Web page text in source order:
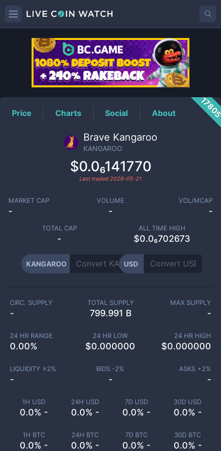
KANGAROOPrice
Price Charts Social About
Brave Kangaroo
KANGAROO
$0.0₆141770
Last traded 2026-05-21
MARKET CAP
-
VOLUME
-
VOL/MCAP
-
TOTAL CAP
-
ALL TIME HIGH
$0.0₆702673
KANGAROO USD
1H USD
0.0% -
24H USD
0.0% -
7D USD
0.0% -
30D USD
0.0% -
1H BTC
0.0% -
24H BTC
0.0% -
7D BTC
0.0% -
30D BTC
0.0% -
CIRC. SUPPLY
-
TOTAL SUPPLY
799.991 B
MAX SUPPLY
-
24 HR RANGE
0.00%
24 HR LOW
$0.000000
24 HR HIGH
$0.000000
LIQUIDITY ±2%
-
BIDS -2%
-
ASKS +2%
-